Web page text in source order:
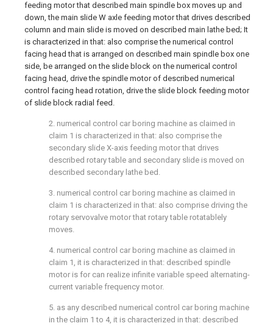
feeding motor that described main spindle box moves up and
down, the main slide W axle feeding motor that drives described
column and main slide is moved on described main lathe bed; It
is characterized in that: also comprise the numerical control
facing head that is arranged on described main spindle box one
side, be arranged on the slide block on the numerical control
facing head, drive the spindle motor of described numerical
control facing head rotation, drive the slide block feeding motor
of slide block radial feed.
2. numerical control car boring machine as claimed in
claim 1 is characterized in that: also comprise the
secondary slide X-axis feeding motor that drives
described rotary table and secondary slide is moved on
described secondary lathe bed.
3. numerical control car boring machine as claimed in
claim 1 is characterized in that: also comprise driving the
rotary servovalve motor that rotary table rotatablely
moves.
4. numerical control car boring machine as claimed in
claim 1, it is characterized in that: described spindle
motor is for can realize infinite variable speed alternating-
current variable frequency motor.
5. as any described numerical control car boring machine
in the claim 1 to 4, it is characterized in that: described